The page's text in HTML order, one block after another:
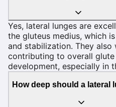
Yes, lateral lunges are
the gluteus medius, which
and stabilization. They also
contributing to overall
development, especially in
How deep should a lateral